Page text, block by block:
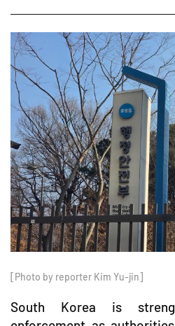
[Photo by reporter Kim Yu-jin]
South Korea is